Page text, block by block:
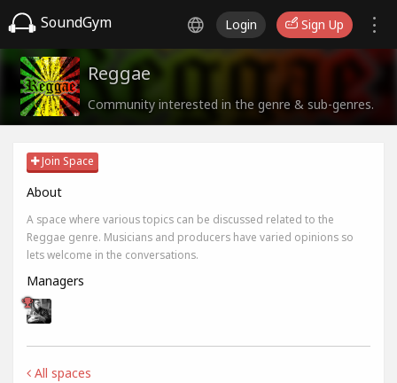
SoundGym Login Sign Up
Reggae
Community interested in the genre & sub-genres.
Join Space
About
A space where various topics can be discussed related to the
Reggae genre. Musicians and producers have varied opinions so
lets welcome in the conversations.
Managers
All spaces